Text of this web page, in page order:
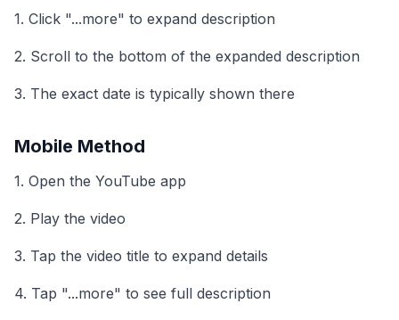
1. Click "...more" to expand description
2. Scroll to the bottom of the expanded description
3. The exact date is typically shown there
Mobile Method
1. Open the YouTube app
2. Play the video
3. Tap the video title to expand details
4. Tap "...more" to see full description